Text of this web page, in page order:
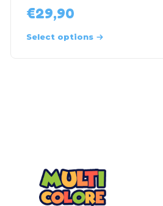
€29,90
Select options